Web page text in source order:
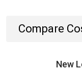
Compare
New